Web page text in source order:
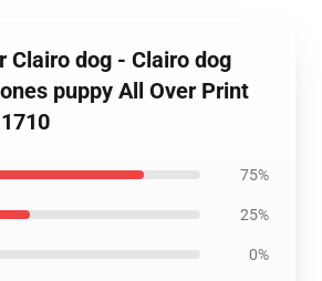
Clairo dog - Clairo dog
puppy All Over Print
75%
25%
0%